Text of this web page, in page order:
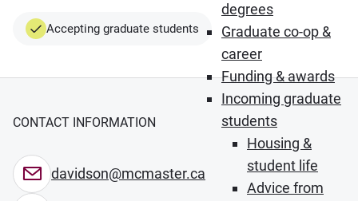
degrees
Graduate co-op &
career
Funding & awards
Incoming graduate
students
Housing &
student life
Advice from
Accepting graduate students
CONTACT INFORMATION
davidson@mcmaster.ca